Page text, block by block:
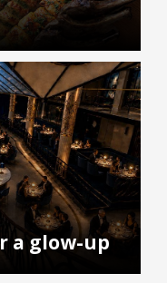
a glow-up